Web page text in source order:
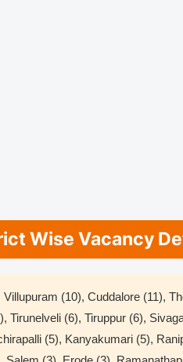
Wise Vacancy
(10), Cuddalore (11),
Tirunelveli (6), Tiruppur (6),
(5), Kanyakumari (5),